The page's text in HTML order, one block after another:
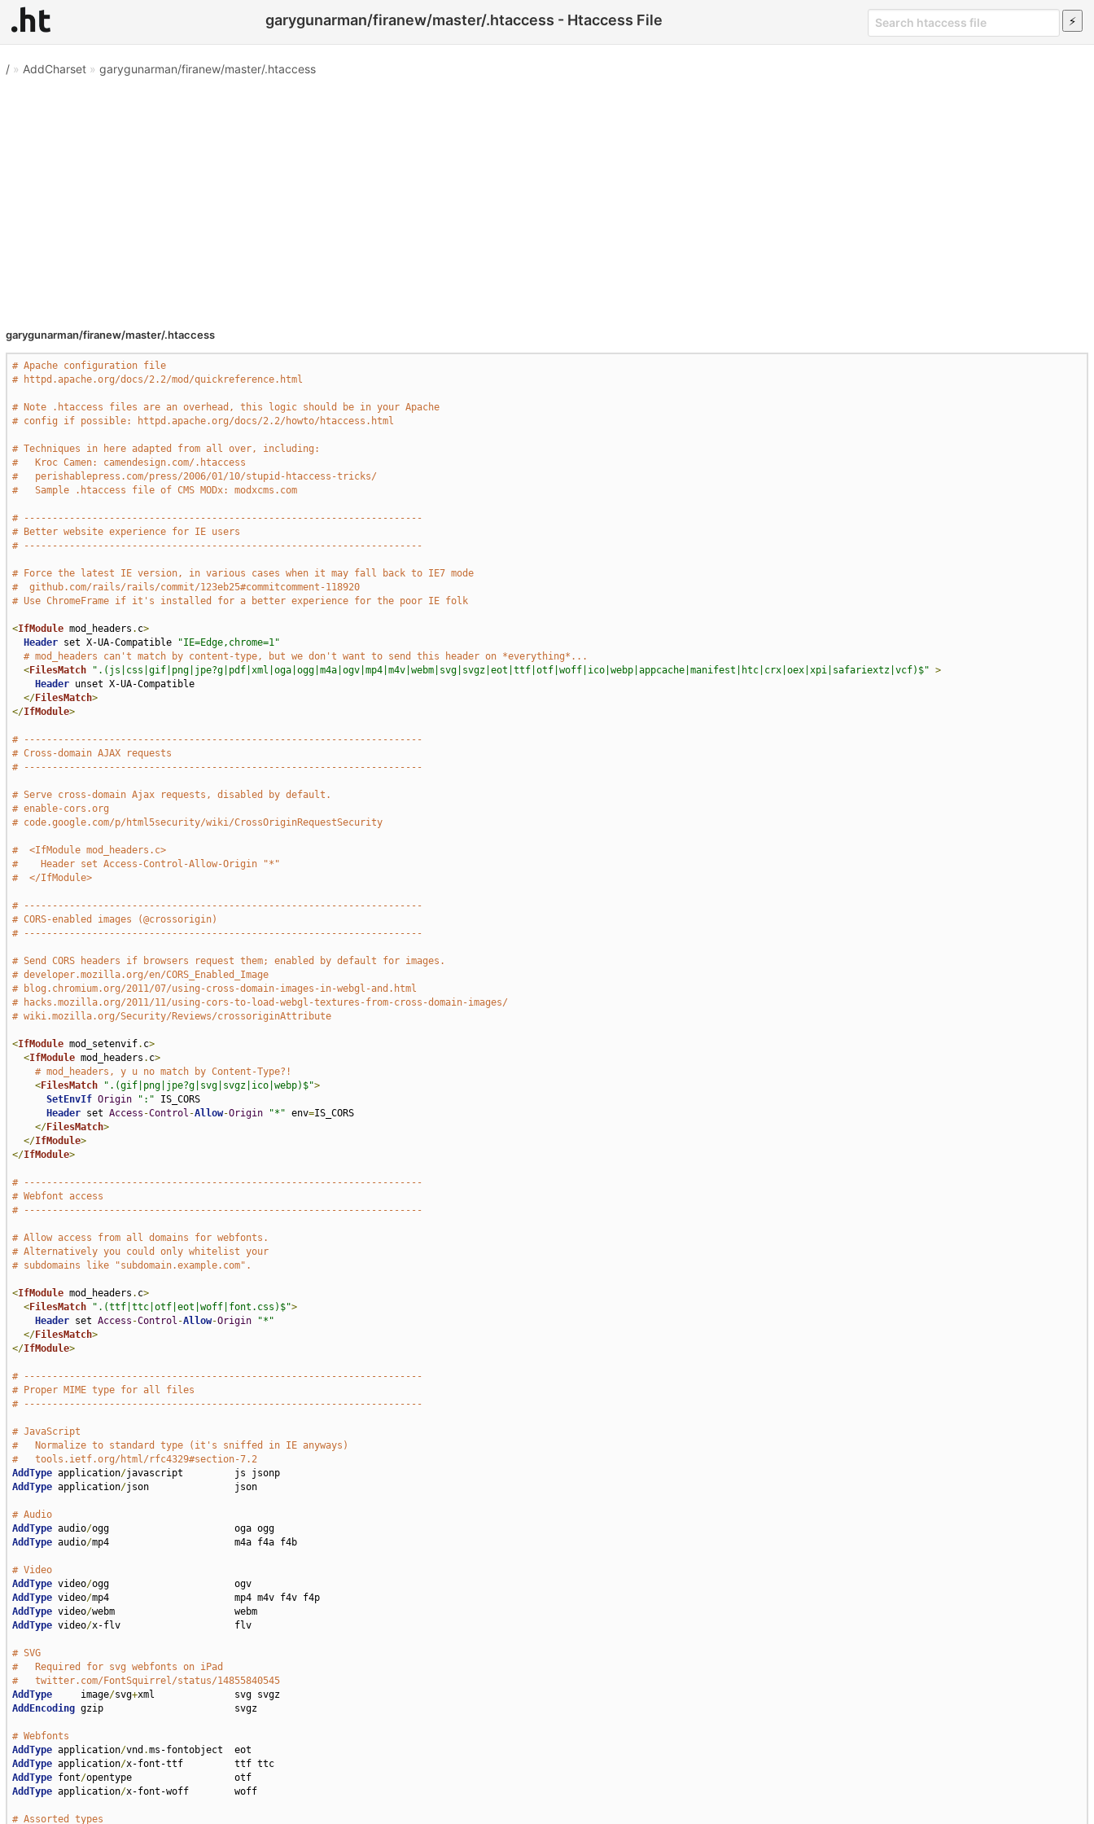
garygunarman/firanew/master/.htaccess - Htaccess File
/» AddCharset» garygunarman/firanew/master/.htaccess
garygunarman/firanew/master/.htaccess
# Apache configuration file
# httpd.apache.org/docs/2.2/mod/quickreference.html
# Note .htaccess files are an overhead, this logic should be in your Apache
# config if possible: httpd.apache.org/docs/2.2/howto/htaccess.html
# Techniques in here adapted from all over, including:
#   Kroc Camen: camendesign.com/.htaccess
#   perishablepress.com/press/2006/01/10/stupid-htaccess-tricks/
#   Sample .htaccess file of CMS MODx: modxcms.com
# ----------------------------------------------------------------------
# Better website experience for IE users
# ----------------------------------------------------------------------
# Force the latest IE version, in various cases when it may fall back to IE7 mode
#  github.com/rails/rails/commit/123eb25#commitcomment-118920
# Use ChromeFrame if it's installed for a better experience for the poor IE folk
<IfModule mod_headers . c>
Header set X-UA-Compatible
"IE=Edge,chrome=1"
# mod_headers can't match by content-type, but we don't want to send this header on *everything*...
<FilesMatch ".(js|css|gif|png|jpe?g|pdf|xml|oga|ogg|m4a|ogv|mp4|m4v|webm|svg|svgz|eot|ttf|otf|woff|ico|webp|appcache|manifest|htc|crx|oex|xpi|safariextz|vcf)$" >
Header unset X-UA-Compatible
</FilesMatch>
</IfModule>
# ----------------------------------------------------------------------
# Cross-domain AJAX requests
# ----------------------------------------------------------------------
# Serve cross-domain Ajax requests, disabled by default.
# enable-cors.org
# code.google.com/p/html5security/wiki/CrossOriginRequestSecurity
#  <IfModule mod_headers.c>
#    Header set Access-Control-Allow-Origin "*"
#  </IfModule>
# ----------------------------------------------------------------------
# CORS-enabled images (@crossorigin)
# ----------------------------------------------------------------------
# Send CORS headers if browsers request them; enabled by default for images.
# developer.mozilla.org/en/CORS_Enabled_Image
# blog.chromium.org/2011/07/using-cross-domain-images-in-webgl-and.html
# hacks.mozilla.org/2011/11/using-cors-to-load-webgl-textures-from-cross-domain-images/
# wiki.mozilla.org/Security/Reviews/crossoriginAttribute
<IfModule mod_setenvif. c>
<IfModule mod_headers . c>
# mod_headers, y u no match by Content-Type?!
<FilesMatch ".(gif|png|jpe?g|svg|svgz|ico|webp)$">
SetEnvIf Origin ":" IS_CORS
Header set Access -Control -Allow-Origin "*" env=IS_CORS
</FilesMatch>
</IfModule>
</IfModule>
# ----------------------------------------------------------------------
# Webfont access
# ----------------------------------------------------------------------
# Allow access from all domains for webfonts.
# Alternatively you could only whitelist your
# subdomains like "subdomain.example.com".
<IfModule mod_headers . c>
<FilesMatch ".(ttf|ttc|otf|eot|woff|font.css)$">
Header set Access -Control -Allow-Origin
"*"
</FilesMatch>
</IfModule>
# ----------------------------------------------------------------------
# Proper MIME type for all files
# ----------------------------------------------------------------------
# JavaScript
#   Normalize to standard type (it's sniffed in IE anyways)
#   tools.ietf.org/html/rfc4329#section-7.2
AddType application/
javascript         js jsonp
AddType application/json               json
# Audio
AddType audio/
ogg                      oga ogg
AddType audio/mp4                      m4a f4a f4b
# Video
AddType video/
ogg                      ogv
AddType video/
mp4                      mp4 m4v f4v f4p
AddType video/
webm                     webm
AddType video/x-flv                    flv
# SVG
#   Required for svg webfonts on iPad
#   twitter.com/FontSquirrel/status/14855840545
AddType
     image
/svg+
xml              svg svgz
AddEncoding gzip                       svgz
# Webfonts
AddType application/vnd .
AddType application/
x-font-ttf         ttf ttc
AddType font/
opentype                  otf
AddType application/x-font-woff        woff
# Assorted types